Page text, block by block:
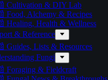
Cultivation & DIY Lab
Food, Alchemy & Recipes
Healing, Health & Wellness
& Reference
Guides, Lists & Resources
Fungi
Foraging & Fieldcraft